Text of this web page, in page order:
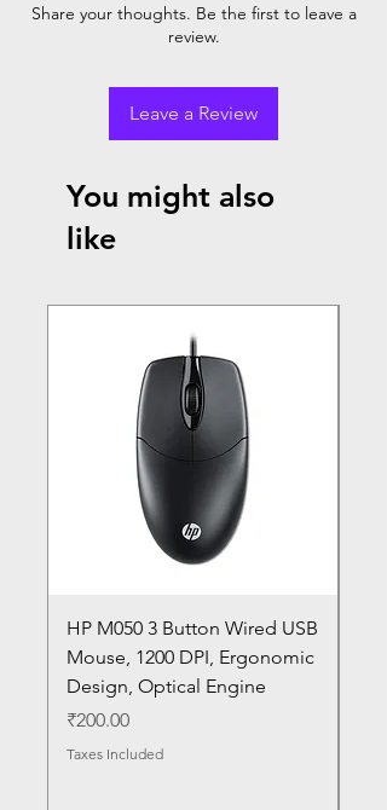
Share your thoughts. Be the first to leave a
review.
Leave a Review
You might also
like
HP M050 3 Button Wired USB
Mouse, 1200 DPI, Ergonomic
Design, Optical Engine
Price
₹200.00
Taxes Included